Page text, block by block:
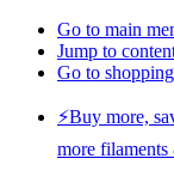
Go to main
Jump to
Go to
⚡️Buy more,
more filaments